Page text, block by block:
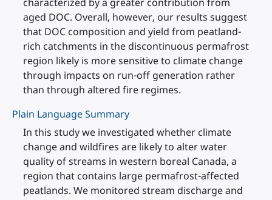
aged DOC. Overall, however, our results suggest
that DOC composition and yield from peatland-
rich catchments in the discontinuous permafrost
region likely is more sensitive to climate change
through impacts on run-off generation rather
than through altered fire regimes.
Plain Language Summary
In this study we investigated whether climate
change and wildfires are likely to alter water
quality of streams in western boreal Canada, a
region that contains large permafrost-affected
peatlands. We monitored stream discharge and